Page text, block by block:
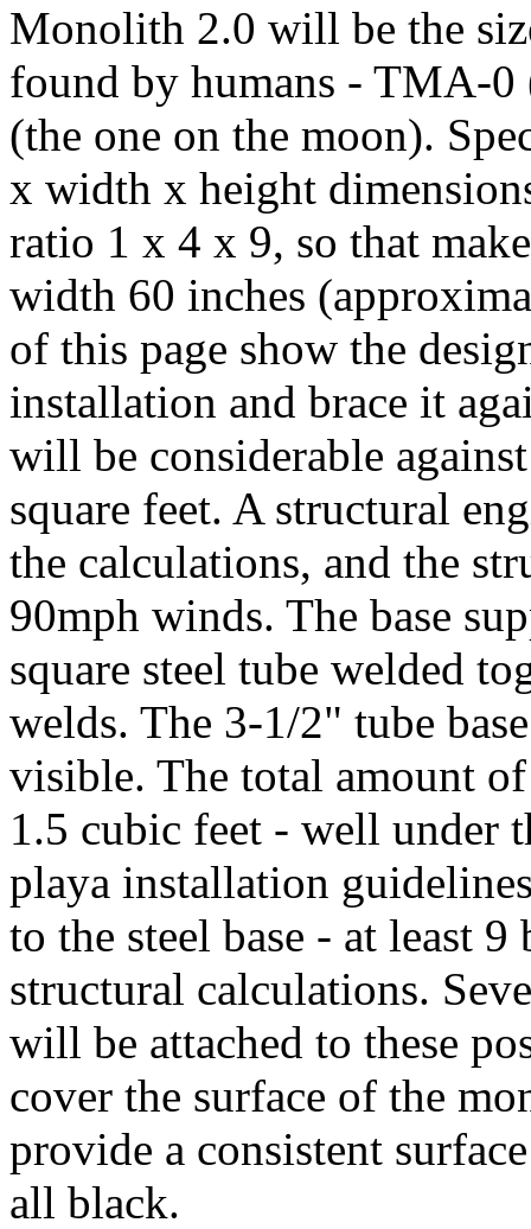
Monolith 2.0 will be the
found by humans - TMA-
(the one on the moon).
x width x height
ratio 1 x 4 x 9, so that
width 60 inches
of this page show the
installation and brace it
will be considerable
square feet. A structural
the calculations, and the
90mph winds. The base
square steel tube welded
welds. The 3-1/2" tube
visible. The total amount
1.5 cubic feet - well under
playa installation
to the steel base - at least
structural calculations.
will be attached to these
cover the surface of the
provide a consistent
all black.